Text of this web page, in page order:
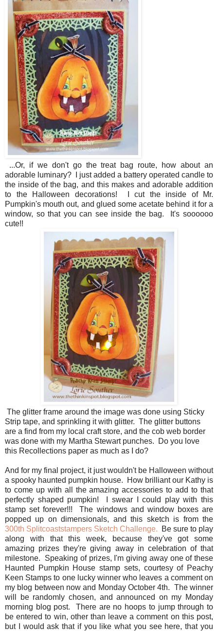
...Or, if we don't go the treat bag route, how about an
adorable luminary? I just added a battery operated candle to
the inside of the bag, and this makes and adorable addition
to the Halloween decorations! I cut the inside of Mr.
Pumpkin's mouth out, and glued some acetate behind it for a
window, so that you can see inside the bag. It's soooooo
cute!!
The glitter frame around the image was done using Sticky
Strip tape, and sprinkling it with glitter. The glitter buttons
are a find from my local craft store, and the cob web border
was done with my Martha Stewart punches. Do you love
this Recollections paper as much as I do?
And for my final project, it just wouldn't be Halloween without
a spooky haunted pumpkin house. How brilliant our Kathy is
to come up with all the amazing accessories to add to that
perfectly shaped pumpkin! I swear I could play with this
stamp set forever!!! The windows and window boxes are
popped up on dimensionals, and this sketch is from the
300th Splitcoaststampers Sketch Challenge. Be sure to play
along with that this week, because they've got some
amazing prizes they're giving away in celebration of that
milestone. Speaking of prizes, I'm giving away one of these
Haunted Pumpkin House stamp sets, courtesy of Peachy
Keen Stamps to one lucky winner who leaves a comment on
my blog between now and Monday October 4th. The winner
will be randomly chosen, and announced on my Monday
morning blog post. There are no hoops to jump through to
be entered to win, other than leave a comment on this post,
but I would ask that if you like what you see here, that you